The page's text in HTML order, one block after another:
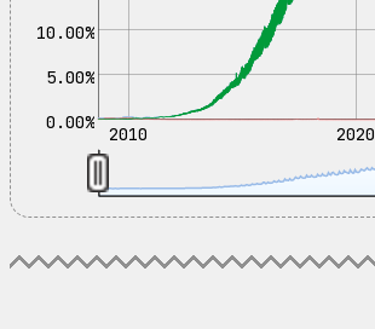
0.00%
5.00%
10.00%
2010 2020